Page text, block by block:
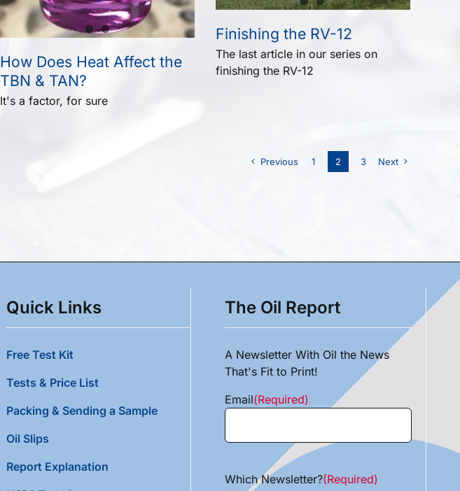
How Does Heat Affect the
TBN & TAN?
It's a factor, for sure
Finishing the RV-12
The last article in our series on
finishing the RV-12
Previous 1 2 3 Next
Quick Links
Free Test Kit
Tests & Price List
Packing & Sending a Sample
Oil Slips
Report Explanation
The Oil Report
A Newsletter With Oil the News
That's Fit to Print!
Email(Required)
Which Newsletter?(Required)